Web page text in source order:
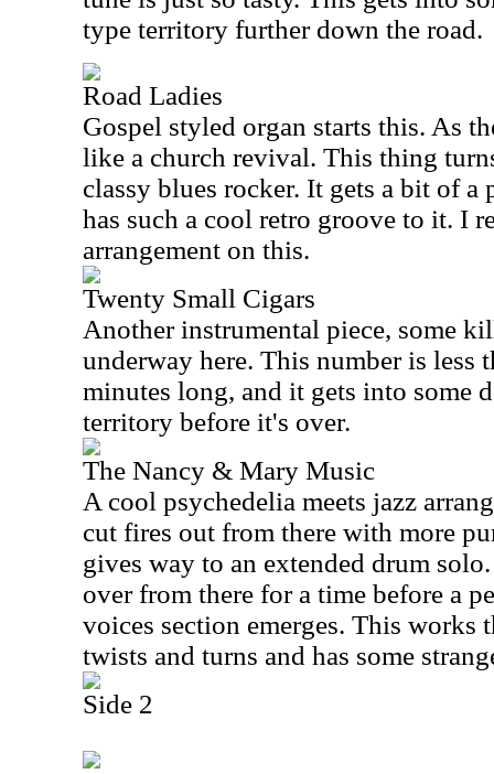
type territory further down the road.
Road Ladies
Gospel styled organ starts this. As
like a church revival. This thing
classy blues rocker. It gets a bit of a
has such a cool retro groove to it. I
arrangement on this.
Twenty Small Cigars
Another instrumental piece, some
underway here. This number is less
minutes long, and it gets into some
territory before it's over.
The Nancy & Mary Music
A cool psychedelia meets jazz
cut fires out from there with more
gives way to an extended drum
over from there for a time before a
voices section emerges. This works
twists and turns and has some
Side 2